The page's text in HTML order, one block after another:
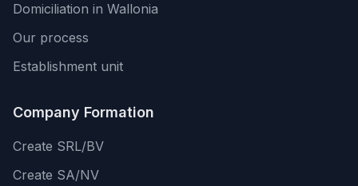
Domiciliation in Wallonia
Our process
Establishment unit
Company Formation
Create SRL/BV
Create SA/NV